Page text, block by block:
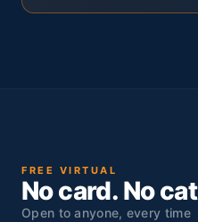
FREE VIRTUAL
No card. No
Open to anyone, every time